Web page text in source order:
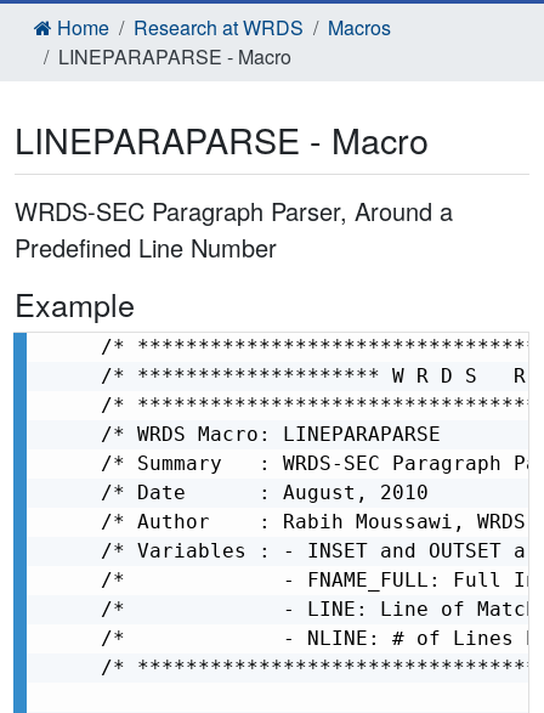
Home Research at WRDS
Macros
LINEPARAPARSE - Macro
LINEPARAPARSE - Macro
WRDS-SEC Paragraph Parser, Around a
Predefined Line Number
Example
/*
/* ******************** W R D S   R
/*
/* WRDS Macro:
/* Summary   : WRDS-SEC
/* Date      : August, 2010
/* Author    : Rabih
/* Variables : - INSET and
/*             - FNAME_FULL: Full
/*             - LINE: Line of
/*             - NLINE: # of Lines
/*